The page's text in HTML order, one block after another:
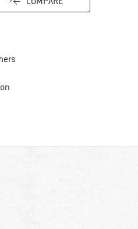
return policy here! Opens an
Find all information here!